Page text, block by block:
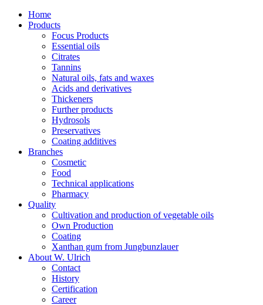
Home
Products
Focus Products
Essential oils
Citrates
Tannins
Natural oils, fats and waxes
Acids and derivatives
Thickeners
Further products
Hydrosols
Preservatives
Coating additives
Branches
Cosmetic
Food
Technical applications
Pharmacy
Quality
Cultivation and production of vegetable oils
Own Production
Coating
Xanthan gum from Jungbunzlauer
About W. Ulrich
Contact
History
Certification
Career